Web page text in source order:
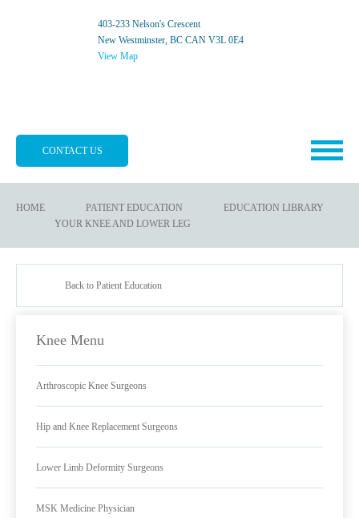
403-233 Nelson's Crescent
New Westminster, BC CAN V3L 0E4
View Map
CONTACT US
HOME PATIENT EDUCATION
EDUCATION LIBRARY
YOUR KNEE AND LOWER LEG
Back to Patient Education
Knee Menu
Arthroscopic Knee Surgeons
Hip and Knee Replacement Surgeons
Lower Limb Deformity Surgeons
MSK Medicine Physician